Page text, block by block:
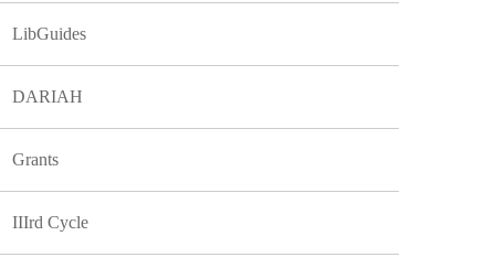
LibGuides
DARIAH
Grants
IIIrd Cycle